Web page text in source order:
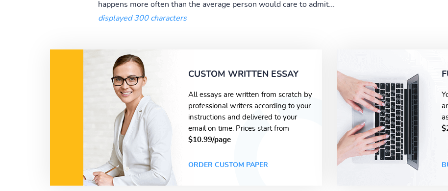
happens more often than the average person would care to admit...
displayed 300 characters
CUSTOM WRITTEN ESSAY
All essays are written from scratch by
professional writers according to your
instructions and delivered to your
email on time. Prices start from
$10.99/page
ORDER CUSTOM PAPER